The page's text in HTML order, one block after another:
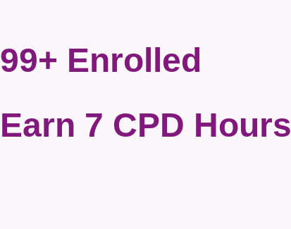
99+ Enrolled
Earn 7 CPD Hours